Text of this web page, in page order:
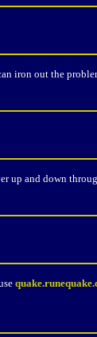
iron out the
up and down